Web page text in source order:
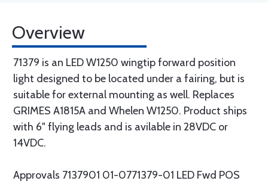
Overview
71379 is an LED W1250 wingtip forward position
light designed to be located under a fairing, but is
suitable for external mounting as well. Replaces
GRIMES A1815A and Whelen W1250. Product ships
with 6" flying leads and is avilable in 28VDC or
14VDC.
Approvals 7137901 01-0771379-01 LED Fwd POS